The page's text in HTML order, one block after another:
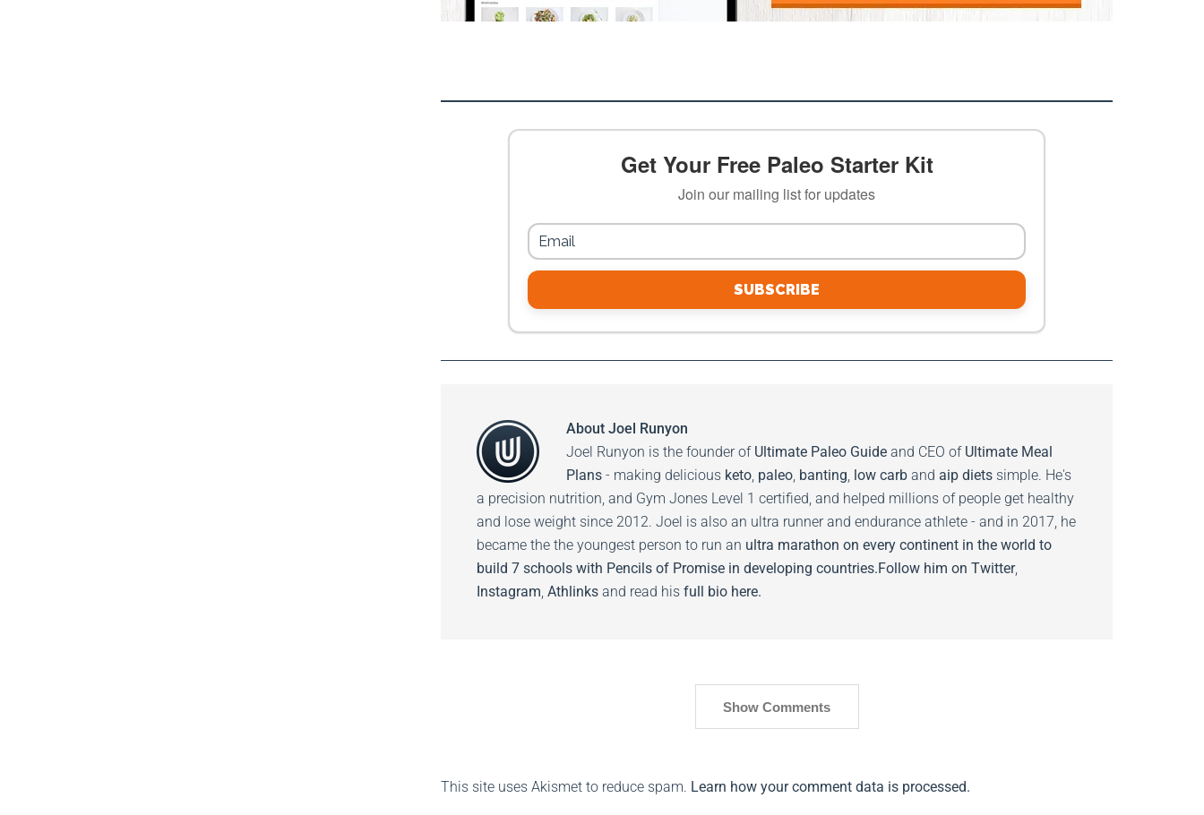
Get Your Free Paleo Starter Kit
Join our mailing list for updates
SUBSCRIBE
About Joel Runyon
Joel Runyon is the founder of Ultimate Paleo Guide and CEO of Ultimate Meal
Plans - making delicious keto, paleo, banting, low carb and aip diets simple. He's
a precision nutrition, and Gym Jones Level 1 certified, and helped millions of people get healthy
and lose weight since 2012. Joel is also an ultra runner and endurance athlete - and in 2017, he
became the the youngest person to run an ultra marathon on every continent in the world to
build 7 schools with Pencils of Promise in developing countries.Follow him on Twitter,
Instagram, Athlinks and read his full bio here.
Show Comments
This site uses Akismet to reduce spam. Learn how your comment data is processed.